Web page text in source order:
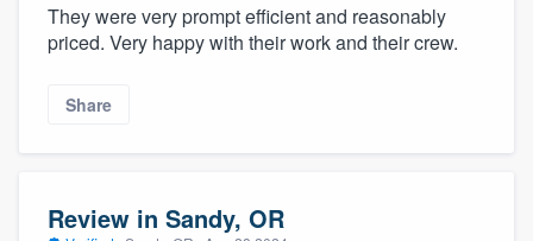
They were very prompt efficient and reasonably
priced. Very happy with their work and their crew.
Share
Review in Sandy, OR